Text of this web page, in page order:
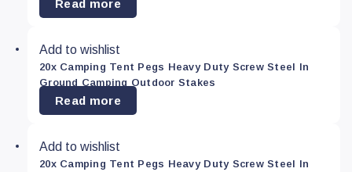
Read more
Add to wishlist
20x Camping Tent Pegs Heavy Duty Screw Steel In
Ground Camping Outdoor Stakes
Read more
Add to wishlist
20x Camping Tent Pegs Heavy Duty Screw Steel In